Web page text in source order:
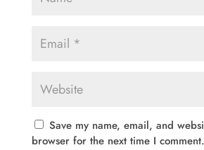
Save my name, email, and
browser for the next time I comment.